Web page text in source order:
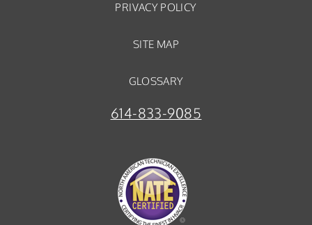
PRIVACY POLICY
SITE MAP
GLOSSARY
614-833-9085